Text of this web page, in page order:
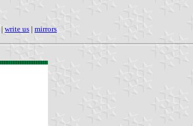
| write us | mirrors